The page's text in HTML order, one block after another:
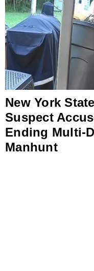
New York
Suspect
Ending Multi-
Manhunt